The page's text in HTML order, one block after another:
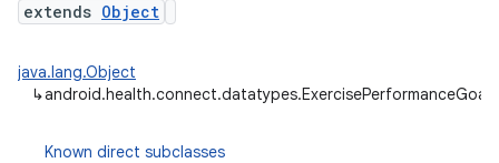
extends Object
java.lang.Object
↳android.health.connect.datatypes.ExercisePerformanceGoal
Known direct subclasses